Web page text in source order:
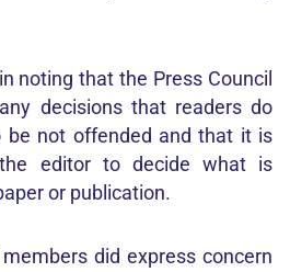
noting that the Press Council
decisions that readers do
be not offended and that it is
editor to decide what is
or publication.
did express concern